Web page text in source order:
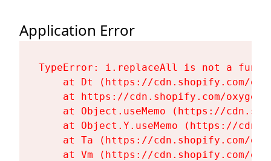
Application Error
TypeError: i.replaceAll is not a
at Dt (https://cdn.shopify.com/
at https://cdn.shopify.com/
at Object.useMemo (https://
at Object.Y.useMemo (https://
at Ta (https://cdn.shopify.com/
at Vm (https://cdn.shopify.com/